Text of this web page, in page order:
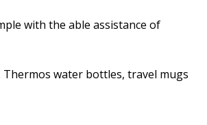
with the able assistance of
Thermos water bottles, travel mugs